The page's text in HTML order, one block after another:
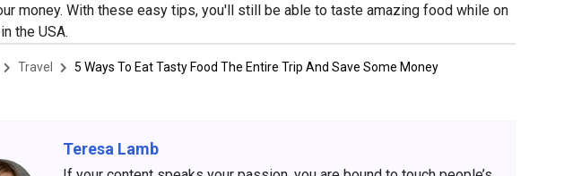
money. With these easy tips, you'll still be able to taste amazing food while on
the USA.
Travel 5 Ways To Eat Tasty Food The Entire Trip And Save Some Money
Teresa Lamb